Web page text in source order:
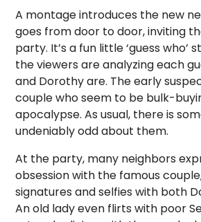
A montage introduces the new
goes from door to door, inviting
party. It’s a fun little ‘guess who’
the viewers are analyzing each
and Dorothy are. The early
couple who seem to be bulk-
apocalypse. As usual, there is
undeniably odd about them.
At the party, many neighbors
obsession with the famous
signatures and selfies with both
An old lady even flirts with poor